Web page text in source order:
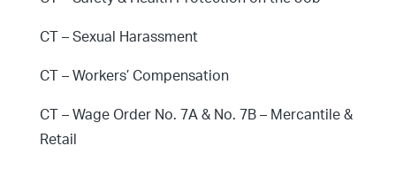
CT – Sexual Harassment
CT – Workers’ Compensation
CT – Wage Order No. 7A & No. 7B – Mercantile &
Retail